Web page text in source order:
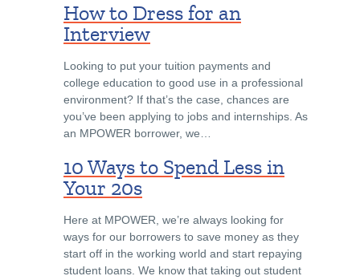
How to Dress for an
Interview
Looking to put your tuition payments and
college education to good use in a professional
environment? If that’s the case, chances are
you’ve been applying to jobs and internships. As
an MPOWER borrower, we…
10 Ways to Spend Less in
Your 20s
Here at MPOWER, we’re always looking for
ways for our borrowers to save money as they
start off in the working world and start repaying
student loans. We know that taking out student